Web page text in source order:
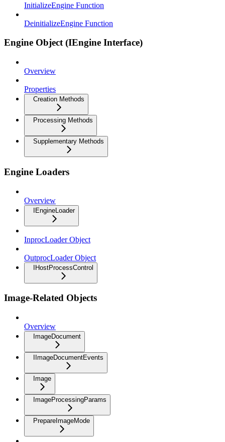
InitializeEngine Function
DeinitializeEngine Function
Engine Object (IEngine Interface)
Overview
Properties
Creation Methods
Processing Methods
Supplementary Methods
Engine Loaders
Overview
IEngineLoader
InprocLoader Object
OutprocLoader Object
IHostProcessControl
Image-Related Objects
Overview
ImageDocument
IImageDocumentEvents
Image
ImageProcessingParams
PrepareImageMode